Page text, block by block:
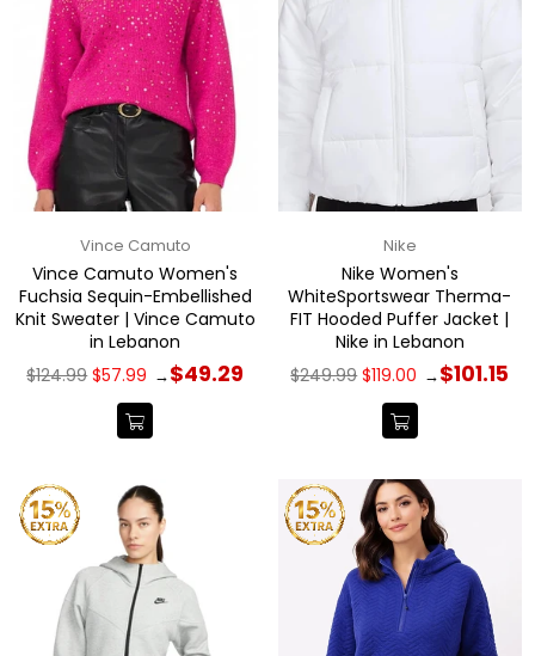
Vince Camuto
Vince Camuto Women's
Fuchsia Sequin-Embellished
Knit Sweater | Vince Camuto
in Lebanon
Regular
price
$124.99 $57.99 →$49.29
Nike
Nike Women's
WhiteSportswear Therma-
FIT Hooded Puffer Jacket |
Nike in Lebanon
Regular
price
$249.99 $119.00 →$101.15